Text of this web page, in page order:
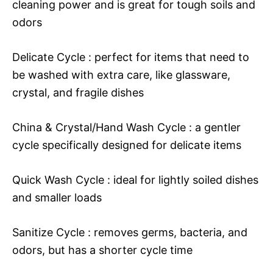
cleaning power and is great for tough soils and
odors
Delicate Cycle : perfect for items that need to
be washed with extra care, like glassware,
crystal, and fragile dishes
China & Crystal/Hand Wash Cycle : a gentler
cycle specifically designed for delicate items
Quick Wash Cycle : ideal for lightly soiled dishes
and smaller loads
Sanitize Cycle : removes germs, bacteria, and
odors, but has a shorter cycle time